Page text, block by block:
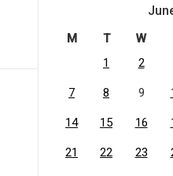
M T W
1
2
7 8 9
14 15 16
21 22 23